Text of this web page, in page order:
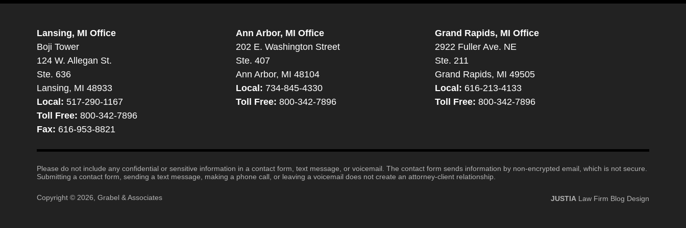
Lansing, MI Office
Boji Tower
124 W. Allegan St.
Ste. 636
Lansing, MI 48933
Local: 517-290-1167
Toll Free: 800-342-7896
Fax: 616-953-8821
Ann Arbor, MI Office
202 E. Washington Street
Ste. 407
Ann Arbor, MI 48104
Local: 734-845-4330
Toll Free: 800-342-7896
Grand Rapids, MI Office
2922 Fuller Ave. NE
Ste. 211
Grand Rapids, MI 49505
Local: 616-213-4133
Toll Free: 800-342-7896
Please do not include any confidential or sensitive information in a contact form, text message, or voicemail. The contact form sends information by non-encrypted email, which is not secure.
Submitting a contact form, sending a text message, making a phone call, or leaving a voicemail does not create an attorney-client relationship.
Copyright © 2026, Grabel & Associates JUSTIA Law Firm Blog Design